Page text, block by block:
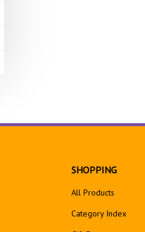
SHOPPING
All Products
Category Index